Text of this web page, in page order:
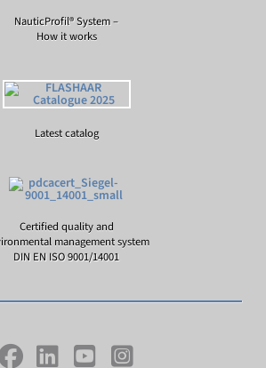
NauticProfil® System –
How it works
Latest catalog
Certified quality and
management system
DIN EN ISO 9001/14001